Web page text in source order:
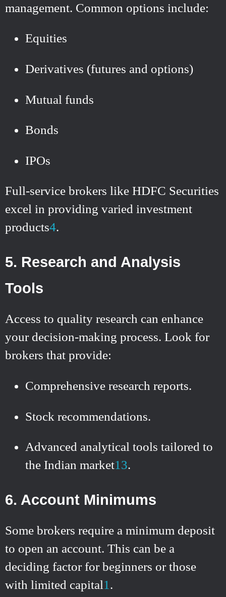
management. Common options include:
Equities
Derivatives (futures and options)
Mutual funds
Bonds
IPOs
Full-service brokers like HDFC Securities
excel in providing varied investment
products4.
5. Research and Analysis
Tools
Access to quality research can enhance
your decision-making process. Look for
brokers that provide:
Comprehensive research reports.
Stock recommendations.
Advanced analytical tools tailored to
the Indian market1 3.
6. Account Minimums
Some brokers require a minimum deposit
to open an account. This can be a
deciding factor for beginners or those
with limited capital1.